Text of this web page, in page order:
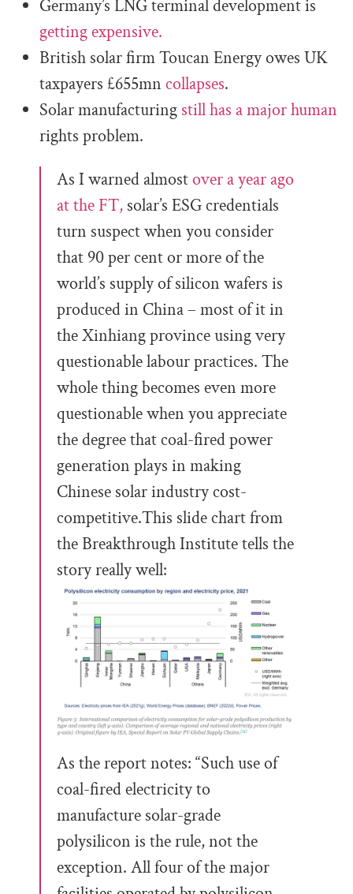
Germany’s LNG terminal development is
getting expensive.
British solar firm Toucan Energy owes UK
taxpayers £655mn collapses.
Solar manufacturing still has a major human
rights problem.
As I warned almostover a year ago
at the FT, solar’s ESG credentials
turn suspect when you consider
that 90 per cent or more of the
world’s supply of silicon wafers is
produced in China – most of it in
the Xinhiang province using very
questionable labour practices. The
whole thing becomes even more
questionable when you appreciate
the degree that coal-fired power
generation plays in making
Chinese solar industry cost-
competitive.This slide chart from
the Breakthrough Institute tells the
story really well:
As the report notes: “Such use of
coal-fired electricity to
manufacture solar-grade
polysilicon is the rule, not the
exception. All four of the major